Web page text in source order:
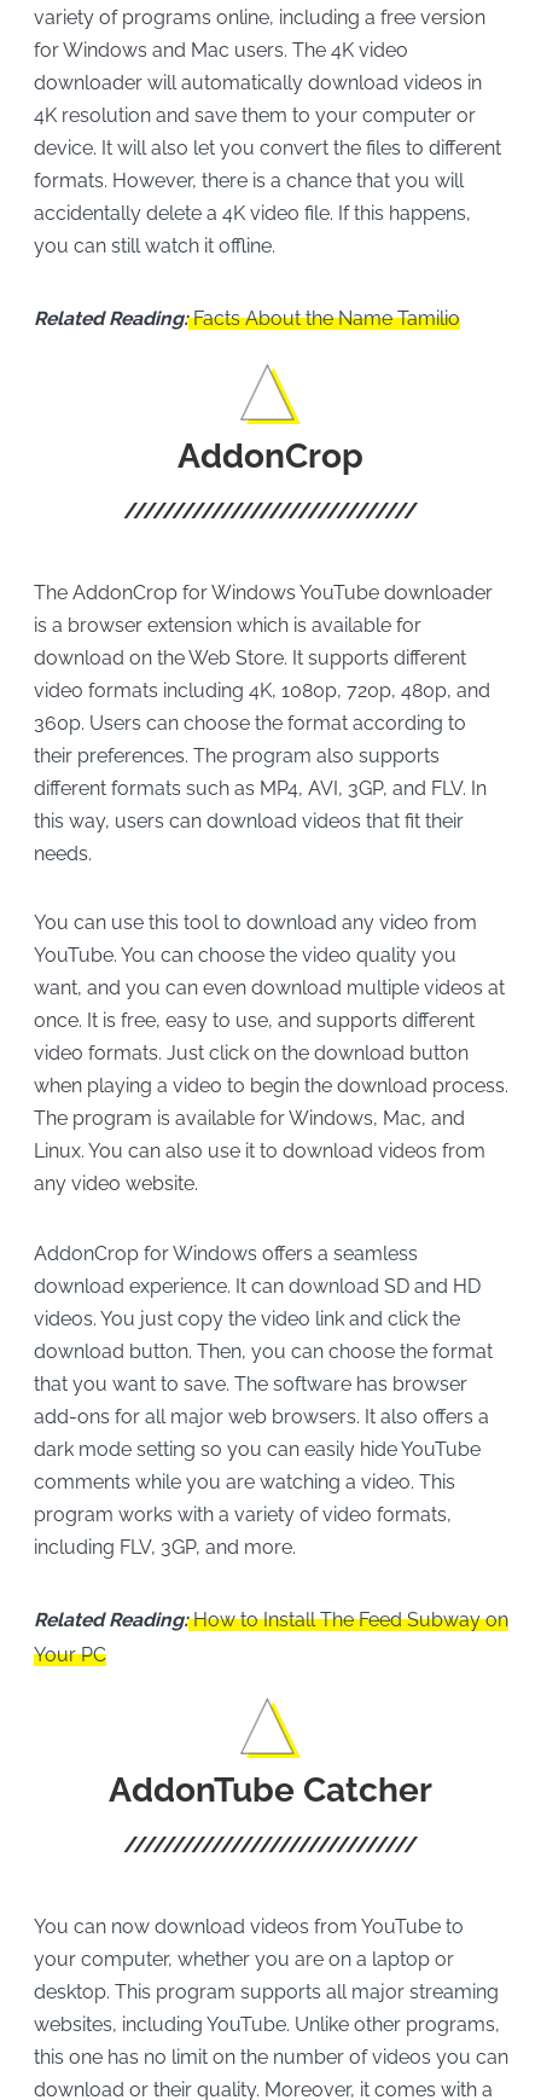
variety of programs online, including a free version
for Windows and Mac users. The 4K video
downloader will automatically download videos in
4K resolution and save them to your computer or
device. It will also let you convert the files to different
formats. However, there is a chance that you will
accidentally delete a 4K video file. If this happens,
you can still watch it offline.
Related Reading:Facts About the Name Tamilio
AddonCrop
The AddonCrop for Windows YouTube downloader
is a browser extension which is available for
download on the Web Store. It supports different
video formats including 4K, 1080p, 720p, 480p, and
360p. Users can choose the format according to
their preferences. The program also supports
different formats such as MP4, AVI, 3GP, and FLV. In
this way, users can download videos that fit their
needs.
You can use this tool to download any video from
YouTube. You can choose the video quality you
want, and you can even download multiple videos at
once. It is free, easy to use, and supports different
video formats. Just click on the download button
when playing a video to begin the download process.
The program is available for Windows, Mac, and
Linux. You can also use it to download videos from
any video website.
AddonCrop for Windows offers a seamless
download experience. It can download SD and HD
videos. You just copy the video link and click the
download button. Then, you can choose the format
that you want to save. The software has browser
add-ons for all major web browsers. It also offers a
dark mode setting so you can easily hide YouTube
comments while you are watching a video. This
program works with a variety of video formats,
including FLV, 3GP, and more.
Related Reading:How to Install The Feed Subway on
Your PC
AddonTube Catcher
You can now download videos from YouTube to
your computer, whether you are on a laptop or
desktop. This program supports all major streaming
websites, including YouTube. Unlike other programs,
this one has no limit on the number of videos you can
download or their quality. Moreover, it comes with a